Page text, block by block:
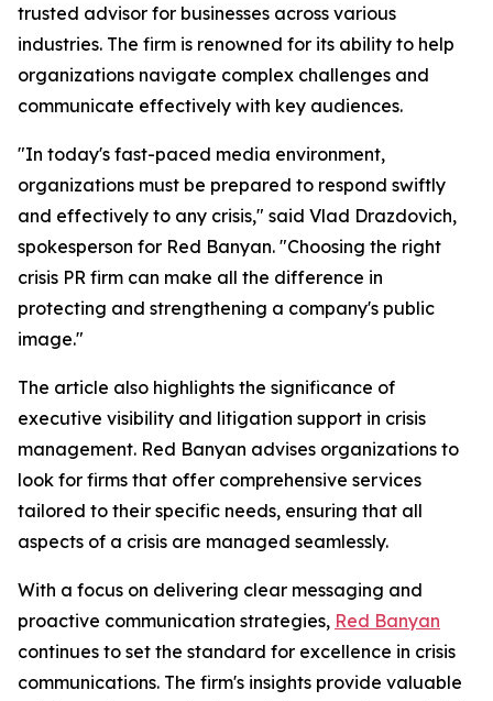
trusted advisor for businesses across various
industries. The firm is renowned for its ability to help
organizations navigate complex challenges and
communicate effectively with key audiences.
"In today's fast-paced media environment,
organizations must be prepared to respond swiftly
and effectively to any crisis," said Vlad Drazdovich,
spokesperson for Red Banyan. "Choosing the right
crisis PR firm can make all the difference in
protecting and strengthening a company's public
image."
The article also highlights the significance of
executive visibility and litigation support in crisis
management. Red Banyan advises organizations to
look for firms that offer comprehensive services
tailored to their specific needs, ensuring that all
aspects of a crisis are managed seamlessly.
With a focus on delivering clear messaging and
proactive communication strategies, Red Banyan
continues to set the standard for excellence in crisis
communications. The firm's insights provide valuable